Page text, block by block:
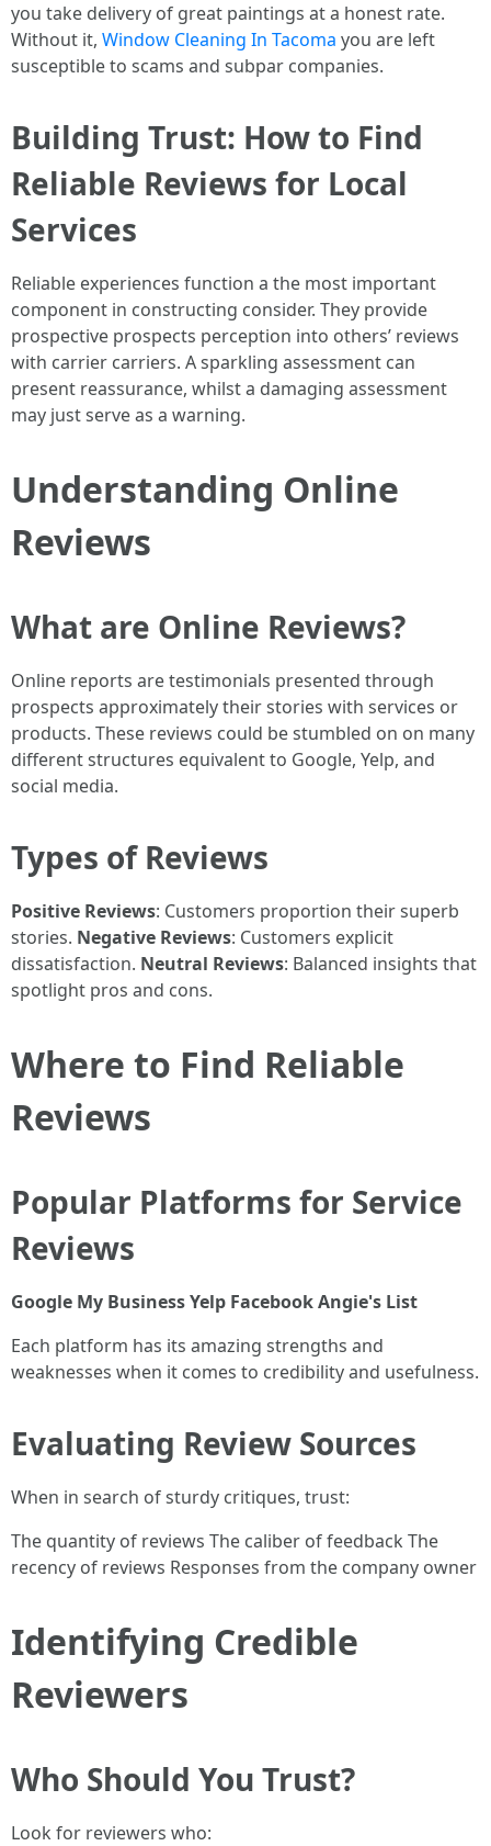
you take delivery of great paintings at a honest rate.
Without it, Window Cleaning In Tacoma you are left
susceptible to scams and subpar companies.
Building Trust: How to Find
Reliable Reviews for Local
Services
Reliable experiences function a the most important
component in constructing consider. They provide
prospective prospects perception into others’ reviews
with carrier carriers. A sparkling assessment can
present reassurance, whilst a damaging assessment
may just serve as a warning.
Understanding Online
Reviews
What are Online Reviews?
Online reports are testimonials presented through
prospects approximately their stories with services or
products. These reviews could be stumbled on on many
different structures equivalent to Google, Yelp, and
social media.
Types of Reviews
Positive Reviews: Customers proportion their superb
stories. Negative Reviews: Customers explicit
dissatisfaction. Neutral Reviews: Balanced insights that
spotlight pros and cons.
Where to Find Reliable
Reviews
Popular Platforms for Service
Reviews
Google My BusinessYelp FacebookAngie's List
Each platform has its amazing strengths and
weaknesses when it comes to credibility and usefulness.
Evaluating Review Sources
When in search of sturdy critiques, trust:
The quantity of reviews The caliber of feedback The
recency of reviews Responses from the company owner
Identifying Credible
Reviewers
Who Should You Trust?
Look for reviewers who: